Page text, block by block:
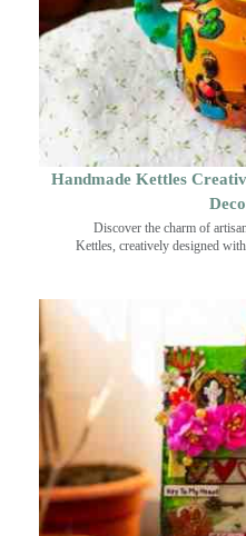
Handmade Kettles
Discover the charm of
Kettles, creatively designed